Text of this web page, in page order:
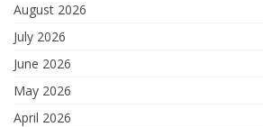
August 2026
July 2026
June 2026
May 2026
April 2026